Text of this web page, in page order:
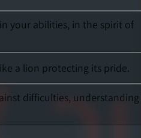
your abilities, in the spirit of
a lion protecting its pride.
difficulties, understanding